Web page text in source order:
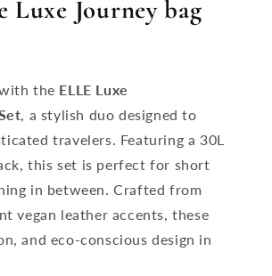
Journey bag
the ELLE Luxe
, a stylish duo designed to
travelers. Featuring a 30L
this set is perfect for short
in between. Crafted from
vegan leather accents, these
and eco-conscious design in